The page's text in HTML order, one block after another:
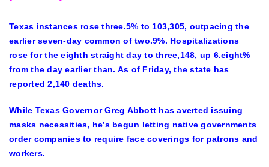
Texas instances rose three.5% to 103,305, outpacing the
earlier seven-day common of two.9%. Hospitalizations
rose for the eighth straight day to three,148, up 6.eight%
from the day earlier than. As of Friday, the state has
reported 2,140 deaths.
While Texas Governor Greg Abbott has averted issuing
masks necessities, he’s begun letting native governments
order companies to require face coverings for patrons and
workers.